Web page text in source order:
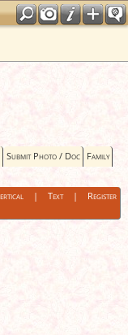
Submit Photo / Doc Family
| Text| Register